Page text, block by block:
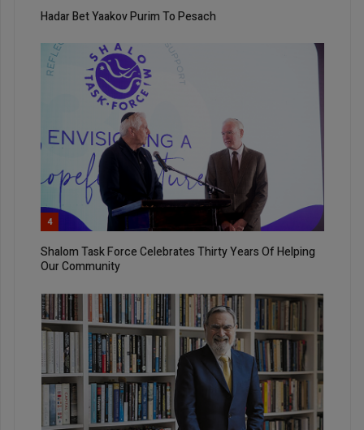
Hadar Bet Yaakov Purim To Pesach
4
Shalom Task Force Celebrates Thirty Years Of Helping
Our Community